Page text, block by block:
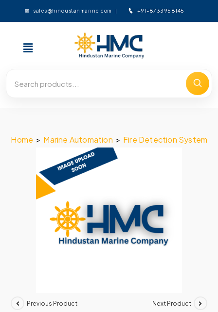
sales@hindustanmarine.com +91-8733958145
Home > Marine Automation > Fire Detection System
Previous Product Next Product